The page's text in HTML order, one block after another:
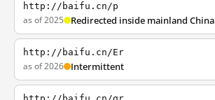
http://baifu.cn/p
as of 2025 Redirected inside mainland China
http://baifu.cn/Er
as of 2026 Intermittent